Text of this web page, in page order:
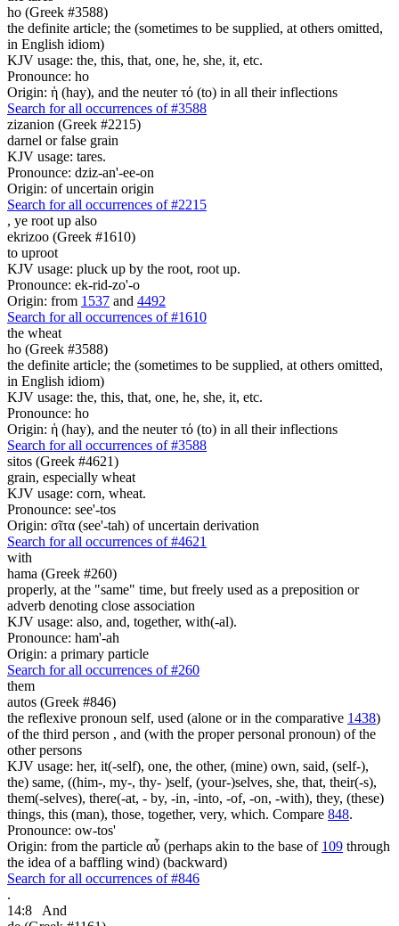
ho (Greek #3588)
the definite article; the (sometimes to be supplied, at others omitted,
in English idiom)
KJV usage: the, this, that, one, he, she, it, etc.
Pronounce: ho
Origin: ἡ (hay), and the neuter τό (to) in all their inflections
Search for all occurrences of #3588
zizanion (Greek #2215)
darnel or false grain
KJV usage: tares.
Pronounce: dziz-an'-ee-on
Origin: of uncertain origin
Search for all occurrences of #2215
, ye root up also
ekrizoo (Greek #1610)
to uproot
KJV usage: pluck up by the root, root up.
Pronounce: ek-rid-zo'-o
Origin: from 1537 and 4492
Search for all occurrences of #1610
the wheat
ho (Greek #3588)
the definite article; the (sometimes to be supplied, at others omitted,
in English idiom)
KJV usage: the, this, that, one, he, she, it, etc.
Pronounce: ho
Origin: ἡ (hay), and the neuter τό (to) in all their inflections
Search for all occurrences of #3588
sitos (Greek #4621)
grain, especially wheat
KJV usage: corn, wheat.
Pronounce: see'-tos
Origin: σῖτα (see'-tah) of uncertain derivation
Search for all occurrences of #4621
with
hama (Greek #260)
properly, at the "same" time, but freely used as a preposition or
adverb denoting close association
KJV usage: also, and, together, with(-al).
Pronounce: ham'-ah
Origin: a primary particle
Search for all occurrences of #260
them
autos (Greek #846)
the reflexive pronoun self, used (alone or in the comparative 1438)
of the third person , and (with the proper personal pronoun) of the
other persons
KJV usage: her, it(-self), one, the other, (mine) own, said, (self-),
the) same, ((him-, my-, thy- )self, (your-)selves, she, that, their(-s),
them(-selves), there(-at, - by, -in, -into, -of, -on, -with), they, (these)
things, this (man), those, together, very, which. Compare 848.
Pronounce: ow-tos'
Origin: from the particle αὖ (perhaps akin to the base of 109 through
the idea of a baffling wind) (backward)
Search for all occurrences of #846
.
14:8
And